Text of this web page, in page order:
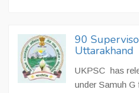
90
Uttarakhand
UKPSC has
under Samuh